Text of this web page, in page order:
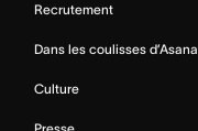
Recrutement
Dans les coulisses d’Asana
Culture
Presse